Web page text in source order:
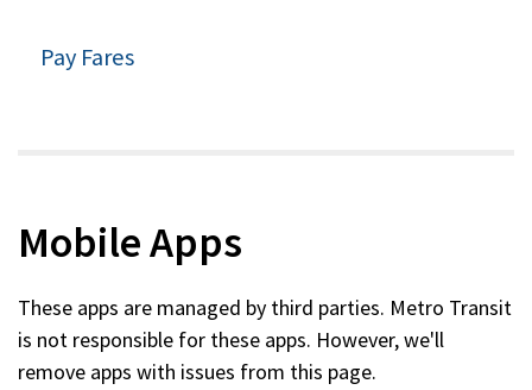
Pay Fares
Mobile Apps
These apps are managed by third parties. Metro Transit
is not responsible for these apps. However, we'll
remove apps with issues from this page.